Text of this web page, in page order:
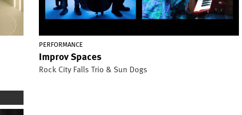
PERFORMANCE
Improv Spaces
Rock City Falls Trio & Sun Dogs